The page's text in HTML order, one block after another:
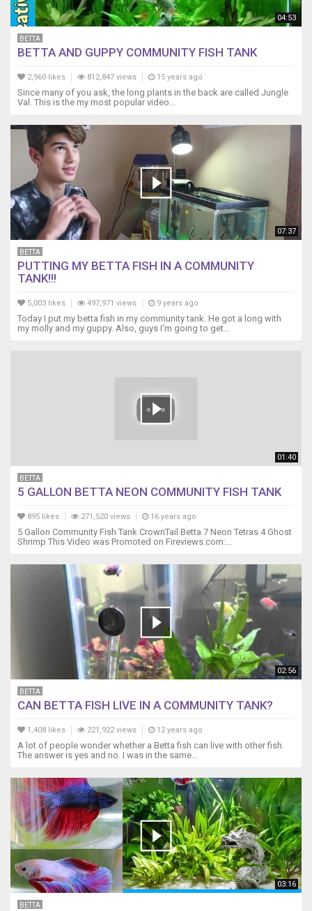
04:53
BETTA
BETTA AND GUPPY COMMUNITY FISH TANK
2,960 likes 812,847 views 15 years ago
Since many of you ask, the long plants in the back are called Jungle
Val. This is the my most popular video...
07:37
BETTA
PUTTING MY BETTA FISH IN A COMMUNITY
TANK!!!
5,003 likes 497,971 views 9 years ago
Today I put my betta fish in my community tank. He got a long with
my molly and my guppy. Also, guys I'm going to get...
01:40
BETTA
5 GALLON BETTA NEON COMMUNITY FISH TANK
895 likes 271,520 views 16 years ago
5 Gallon Community Fish Tank CrownTail Betta 7 Neon Tetras 4 Ghost
Shrimp This Video was Promoted on Fireviews.com:...
02:56
BETTA
CAN BETTA FISH LIVE IN A COMMUNITY TANK?
1,408 likes 221,922 views 12 years ago
A lot of people wonder whether a Betta fish can live with other fish.
The answer is yes and no. I was in the same...
03:16
BETTA